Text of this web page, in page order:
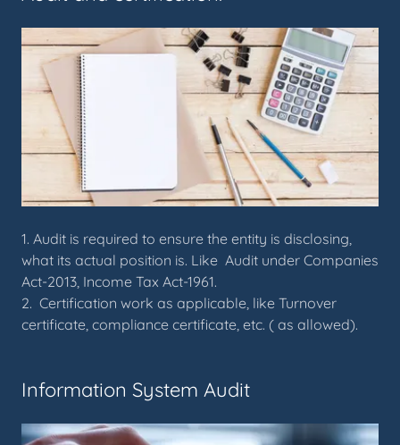
1. Audit is required to ensure the entity is disclosing,
what its actual position is. Like Audit under Companies
Act-2013, Income Tax Act-1961.
2. Certification work as applicable, like Turnover
certificate, compliance certificate, etc. ( as allowed).
Information System Audit